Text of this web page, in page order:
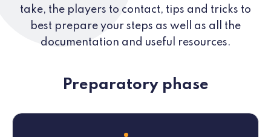
take, the players to contact, tips and tricks to
best prepare your steps as well as all the
documentation and useful resources.
Preparatory phase